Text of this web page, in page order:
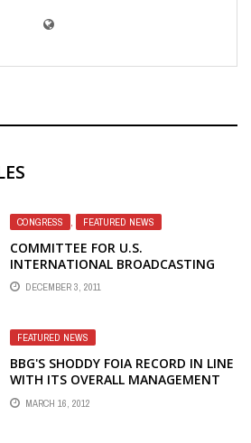
CONGRESS , FEATURED NEWS
COMMITTEE FOR U.S.
INTERNATIONAL BROADCASTING
MEMBERS TO TESTIFY IN CONGRESS
– CUSIB
DECEMBER 3, 2011
FEATURED NEWS
BBG'S SHODDY FOIA RECORD IN LINE
WITH ITS OVERALL MANAGEMENT
RECORD
MARCH 16, 2012